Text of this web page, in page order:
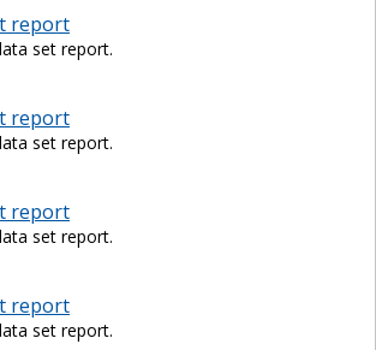
report
set report.
report
set report.
report
set report.
report
set report.